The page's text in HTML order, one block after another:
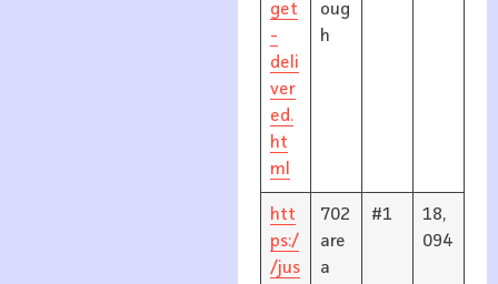
get
-
deli
ver
ed.
ht
ml
oug
h
htt
ps:/
/jus
702
are
a
#1
18,
094